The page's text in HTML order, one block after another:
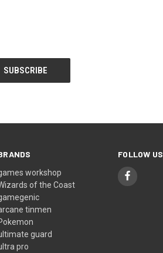
workshop
of the Coast
tinmen
guard
pro
FOLLOW US